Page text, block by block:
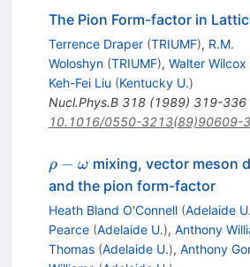
The Pion Form-factor in
Terrence Draper (TRIUMF), R.M.
Woloshyn (TRIUMF), Walter Wilcox
Keh-Fei Liu (Kentucky U.)
Nucl.Phys.B 318(1989) 319-336
10.1016/0550-3213(89)90609-3
\rho -
\omega
ρ − ω mixing, vector meson
and the pion form-factor
Heath Bland O'Connell (Adelaide U.
Pearce (Adelaide U.), Anthony
Thomas (Adelaide U.), Anthony